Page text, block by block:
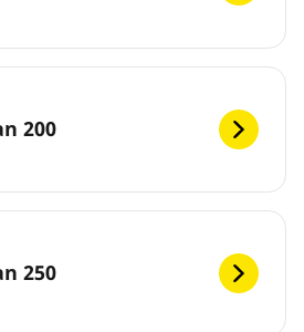
200
250